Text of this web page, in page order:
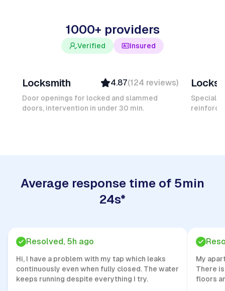
1000+ providers
Verified Insured
Top Provider
Verified
Insured
Locksmith 4.87(124 reviews)
Door openings for locked and slammed
doors, intervention in under 30 min.
Average response time of 5min
24s*
Resolved, 5h ago
Hi, I have a problem with my tap which leaks
continuously even when fully closed. The water
keeps running despite everything I try.
My
There
floors